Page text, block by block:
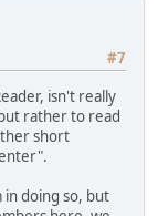
#7
isn't really
rather to read
short
doing so, but